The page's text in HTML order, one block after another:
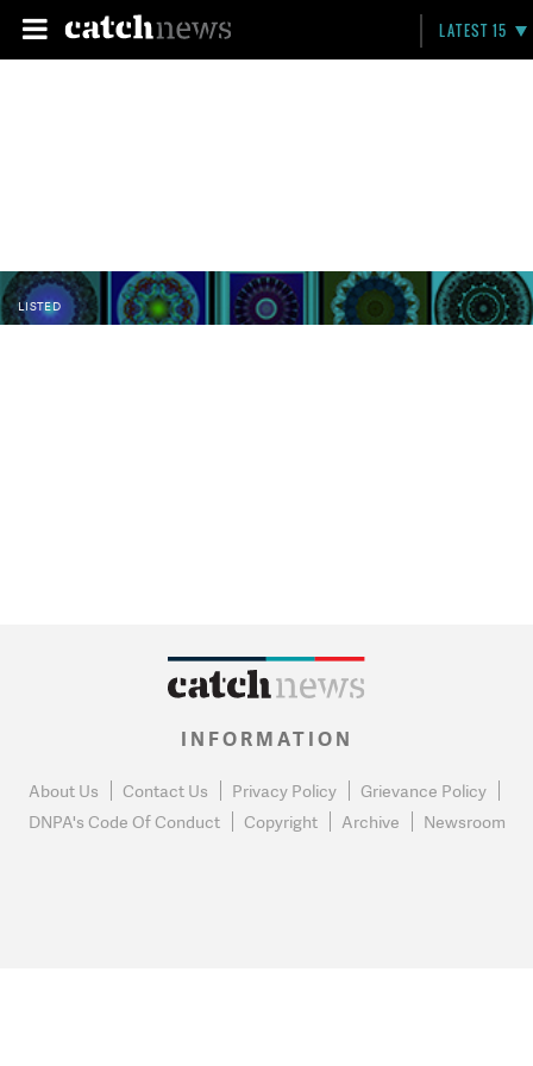
LATEST 15
LISTED
INFORMATION
About Us Contact Us Privacy Policy
Grievance Policy
DNPA's Code Of Conduct
Copyright Archive Newsroom